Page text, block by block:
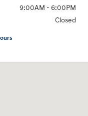
9:00AM - 6:00PM
Closed